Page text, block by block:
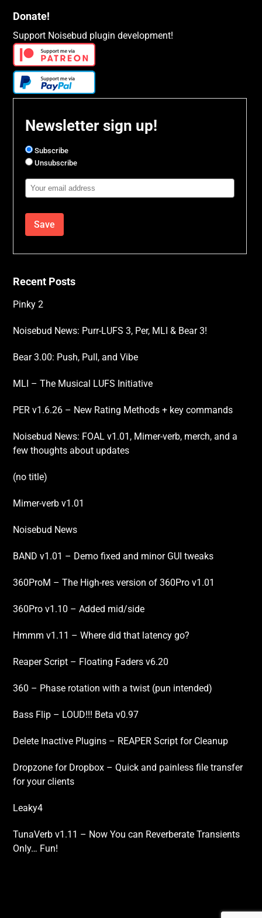
Donate!
Support Noisebud plugin development!
Newsletter sign up!
Subscribe
Unsubscribe
Email
Address
Recent Posts
Pinky 2
Noisebud News: Purr-LUFS 3, Per, MLI & Bear 3!
Bear 3.00: Push, Pull, and Vibe
MLI – The Musical LUFS Initiative
PER v1.6.26 – New Rating Methods + key commands
Noisebud News: FOAL v1.01, Mimer-verb, merch, and a
few thoughts about updates
(no title)
Mimer-verb v1.01
Noisebud News
BAND v1.01 – Demo fixed and minor GUI tweaks
360ProM – The High-res version of 360Pro v1.01
360Pro v1.10 – Added mid/side
Hmmm v1.11 – Where did that latency go?
Reaper Script – Floating Faders v6.20
360 – Phase rotation with a twist (pun intended)
Bass Flip – LOUD!!! Beta v0.97
Delete Inactive Plugins – REAPER Script for Cleanup
Dropzone for Dropbox – Quick and painless file transfer
for your clients
Leaky4
TunaVerb v1.11 – Now You can Reverberate Transients
Only… Fun!